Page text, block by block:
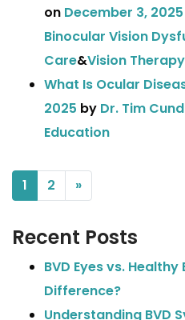
on December 3, 2025
Binocular Vision
Care&Vision Therapy
What Is Ocular
2025 by Dr. Tim
Education
POSTS
1 2 »
Recent Posts
BVD Eyes vs. Healthy
Difference?
Understanding BVD